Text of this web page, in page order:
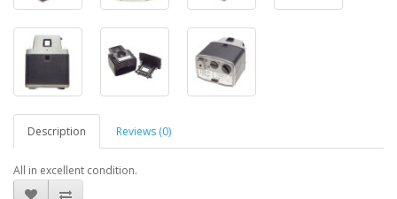
Description Reviews (0)
All in excellent condition.